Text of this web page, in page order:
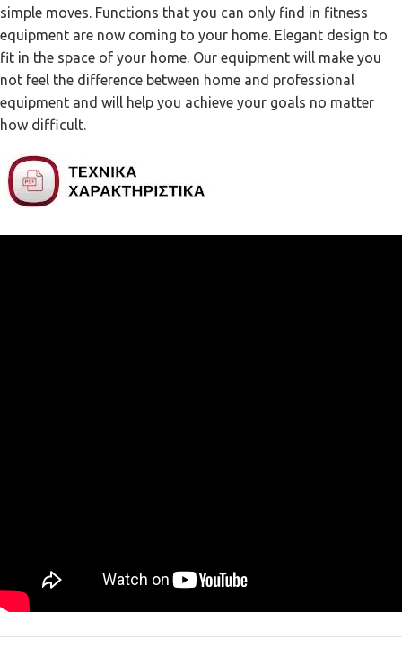
simple moves. Functions that you can only find in fitness
equipment are now coming to your home. Elegant design to
fit in the space of your home. Our equipment will make you
not feel the difference between home and professional
equipment and will help you achieve your goals no matter
how difficult.